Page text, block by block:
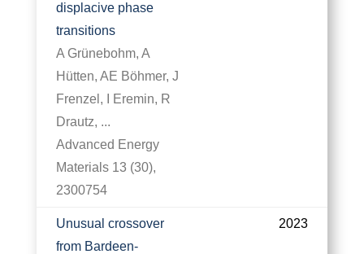
displacive phase
transitions
A Grünebohm, A
Hütten, AE Böhmer, J
Frenzel, I Eremin, R
Drautz, ...
Advanced Energy
Materials 13 (30),
2300754
Unusual crossover
from Bardeen-
2023